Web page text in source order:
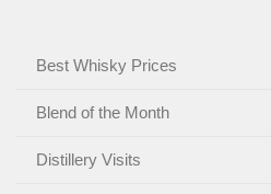
Best Whisky Prices
Blend of the Month
Distillery Visits